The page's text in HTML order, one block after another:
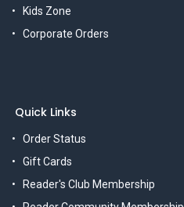
Kids Zone
Corporate Orders
Quick Links
Order Status
Gift Cards
Reader's Club Membership